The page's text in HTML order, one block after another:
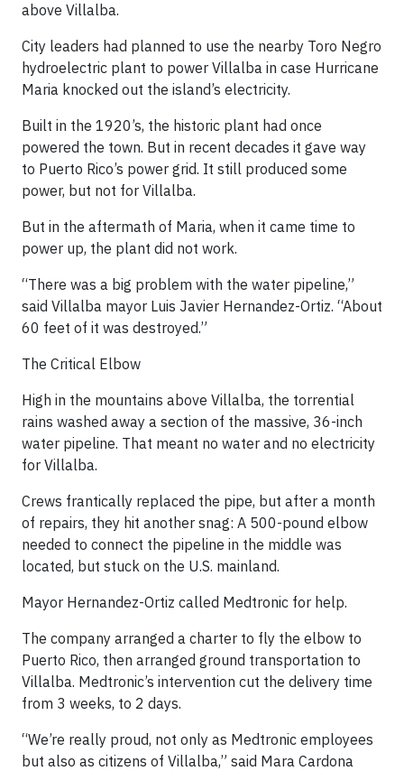
above Villalba.
City leaders had planned to use the nearby Toro Negro
hydroelectric plant to power Villalba in case Hurricane
Maria knocked out the island’s electricity.
Built in the 1920’s, the historic plant had once
powered the town. But in recent decades it gave way
to Puerto Rico’s power grid. It still produced some
power, but not for Villalba.
But in the aftermath of Maria, when it came time to
power up, the plant did not work.
“There was a big problem with the water pipeline,”
said Villalba mayor Luis Javier Hernandez-Ortiz. “About
60 feet of it was destroyed.”
The Critical Elbow
High in the mountains above Villalba, the torrential
rains washed away a section of the massive, 36-inch
water pipeline. That meant no water and no electricity
for Villalba.
Crews frantically replaced the pipe, but after a month
of repairs, they hit another snag: A 500-pound elbow
needed to connect the pipeline in the middle was
located, but stuck on the U.S. mainland.
Mayor Hernandez-Ortiz called Medtronic for help.
The company arranged a charter to fly the elbow to
Puerto Rico, then arranged ground transportation to
Villalba. Medtronic’s intervention cut the delivery time
from 3 weeks, to 2 days.
“We’re really proud, not only as Medtronic employees
but also as citizens of Villalba,” said Mara Cardona